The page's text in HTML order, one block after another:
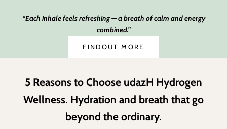
“Each inhale feels refreshing — a breath of calm and energy
combined.”
FINDOUT MORE
5 Reasons to Choose udazH Hydrogen
Wellness. Hydration and breath that go
beyond the ordinary.